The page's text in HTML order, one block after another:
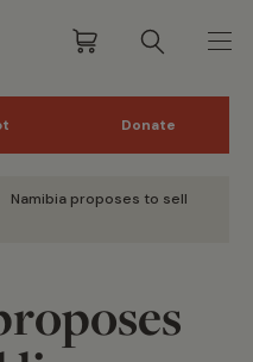
Donate
Namibia proposes to sell